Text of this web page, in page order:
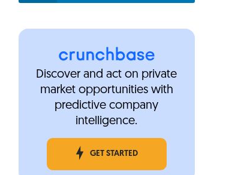
Discover and act on private
market opportunities with
predictive company
intelligence.
GET STARTED